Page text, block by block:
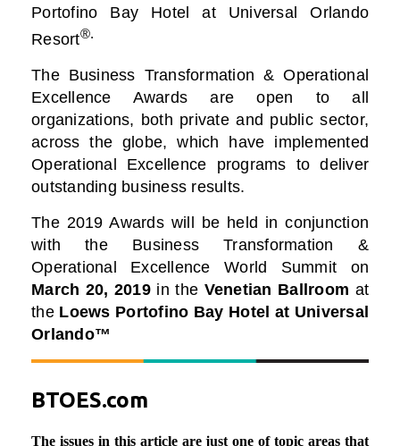
Portofino Bay Hotel at Universal Orlando
Resort®.
The Business Transformation & Operational
Excellence Awards are open to all
organizations, both private and public sector,
across the globe, which have implemented
Operational Excellence programs to deliver
outstanding business results.
The 2019 Awards will be held in conjunction
with the Business Transformation &
Operational Excellence World Summit on
March 20, 2019 in the Venetian Ballroom at
the Loews Portofino Bay Hotel at Universal
Orlando™
BTOES.com
The issues in this article are just one of topic areas that